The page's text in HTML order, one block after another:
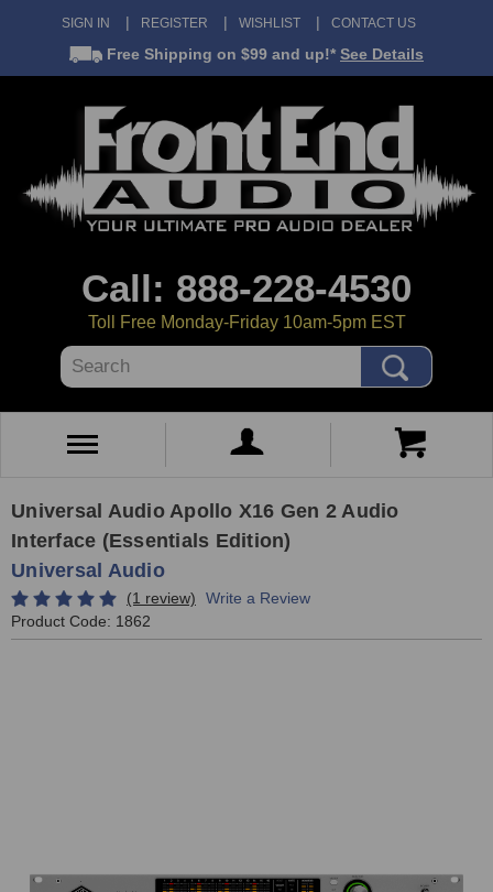
SIGN IN REGISTER WISHLIST CONTACT US
Free Shipping on $99 and up!* See Details
Call: 888-228-4530
Toll Free Monday-Friday 10am-5pm EST
Search
Universal Audio Apollo X16 Gen 2 Audio
Interface (Essentials Edition)
Universal Audio
(1 review)
Write a Review
Product Code: 1862